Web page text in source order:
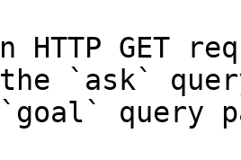
HTTP GET
`ask`
query